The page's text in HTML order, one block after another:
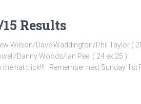
Results
Wilson/Dave Waddington/Phil
Danny Woods/Ian Peel ( 24
hat trick!!! Remember next Sunday 1st